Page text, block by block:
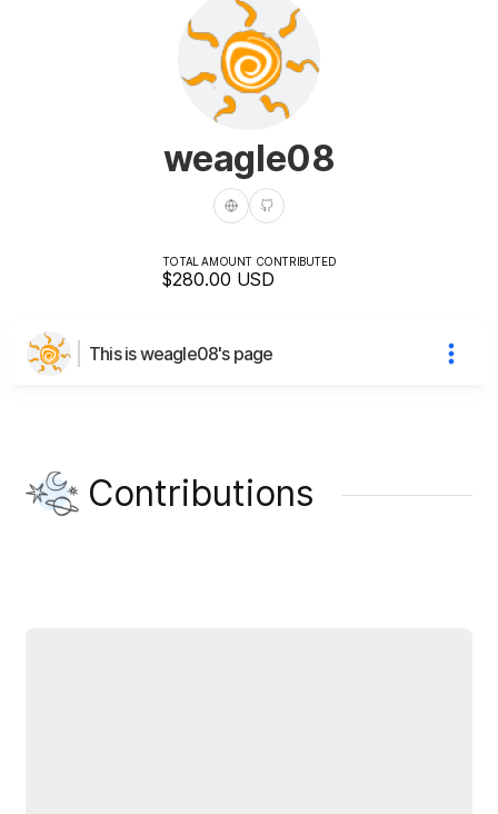
weagle08
TOTAL AMOUNT CONTRIBUTED
$280.00 USD
This is weagle08's page
Contributions